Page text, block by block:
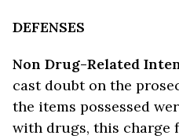
DEFENSES
Non Drug-Related
cast doubt on the
the items possessed
with drugs, this charge